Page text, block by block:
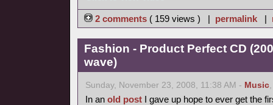
2 comments ( 159 views ) | permalink |
Fashion - Product Perfect CD
wave)
Sunday, November 23, 2008, 11:38 AM - Music
In an old post I gave up hope to ever get the